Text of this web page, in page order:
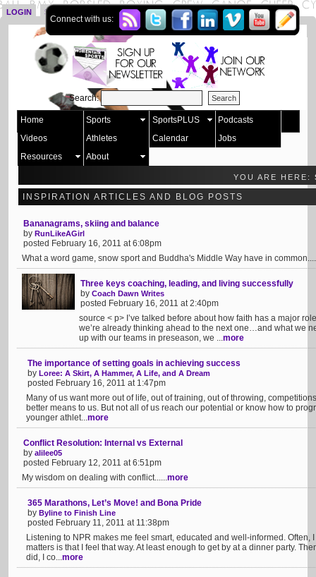
LOGIN SIGN UP
Connect with us:
Search:
Home Sports SportsPLUS
Podcasts
Videos
Athletes Calendar
Jobs
Resources
About
YOU ARE HERE:
INSPIRATION ARTICLES AND BLOG POSTS
Bananagrams, skiing and balance
by RunLikeAGirl
posted February 16, 2011 at 6:08pm
What a word game, snow sport and Buddha's Middle Way have in
Three keys coaching, leading, and living successfully
by Coach Dawn Writes
posted February 16, 2011 at 2:40pm
source < p> I’ve talked before about how faith has a major
we’re already thinking ahead to the next one…and what we
up with our teams in preseason, we ...more
The importance of setting goals in achieving success
by Loree: A Skirt, A Hammer, A Life, and A Dream
posted February 16, 2011 at 1:47pm
Many of us want more out of life, out of training, out of throwing,
better means to us. But not all of us reach our potential or know how to
younger athlet...more
Conflict Resolution: Internal vs External
by alilee05
posted February 12, 2011 at 6:51pm
My wisdom on dealing with conflict......more
365 Marathons, Let’s Move! and Bona Pride
by Byline to Finish Line
posted February 11, 2011 at 11:38pm
Listening to NPR makes me feel smart, educated and well-informed. Often,
matters is that I feel that way. At least enough to get by at a dinner party.
did, I co...more